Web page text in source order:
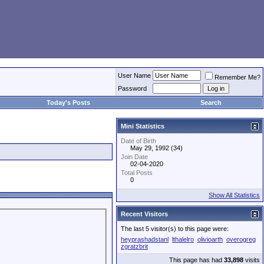
User Name
Remember Me?
Password
Today's Posts Search
Mini Statistics
Date of Birth
May 29, 1992 (34)
Join Date
02-04-2020
Total Posts
0
Show All Statistics
Recent Visitors
The last 5 visitor(s) to this page were:
heyprashadstanl lthalelro olivioarth overogreg
zgratzbrit
This page has had 33,898 visits